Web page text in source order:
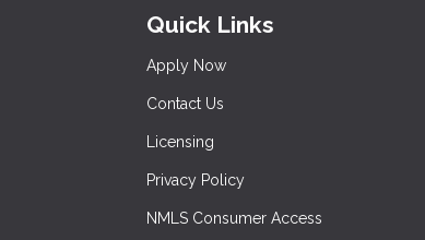
Quick Links
Apply Now
Contact Us
Licensing
Privacy Policy
NMLS Consumer Access